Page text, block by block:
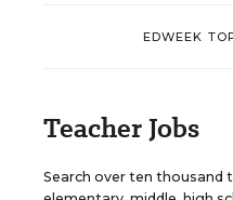
EDWEEK
Teacher Jobs
Search over ten